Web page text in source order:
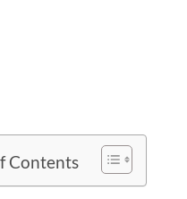
Contents